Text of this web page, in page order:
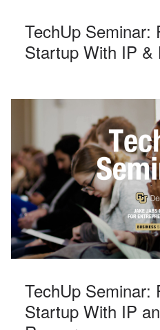
TechUp Seminar:
Startup With IP &
TechUp Seminar:
Startup With IP